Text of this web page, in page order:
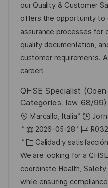
c
i
ó
n
a
d
e
p
u
i
n
e
e
m
p
l
e
e
g
o
r
í
our Quality & Customer
offers the opportunity to
assurance processes for
quality documentation,
customer requirements.
career!
QHSE Specialist
Categories, law 68/99)
U
b
c
a
c
Marcallo, Italia
F
e
c
h
a
2026-05-28
I
D
d
e
e
C
a
t
e
Calidad y
We are looking for a
coordinate Health,
while ensuring